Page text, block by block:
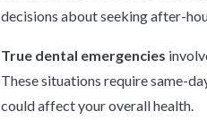
decisions about seeking after-
True dental emergencies
These situations require same-
could affect your overall health.